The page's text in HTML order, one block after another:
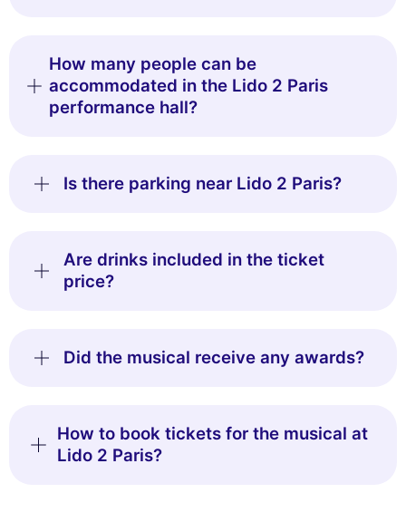
How many people can be
accommodated in the Lido 2 Paris
performance hall?
Is there parking near Lido 2 Paris?
Are drinks included in the ticket
price?
Did the musical receive any awards?
How to book tickets for the musical at
Lido 2 Paris?